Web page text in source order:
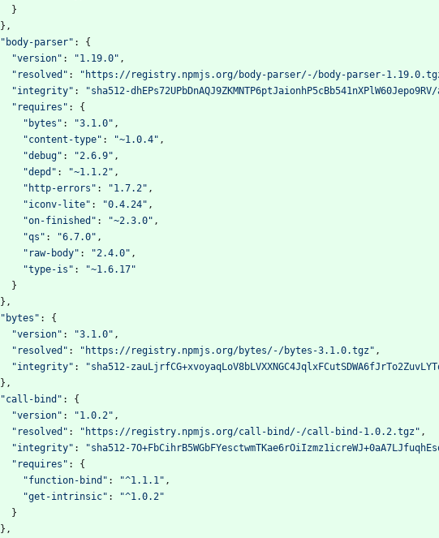
}
} ,
"body-parser" :
{
"version" : "1.19.0" ,
"resolved" : "https://registry.npmjs.org/body-parser/-/body-parser-
"integrity" : "sha512-
"requires" :
{
"bytes" : "3.1.0" ,
"content-type" : "~1.0.4" ,
"debug" : "2.6.9" ,
"depd" : "~1.1.2" ,
"http-errors" : "1.7.2" ,
"iconv-lite" : "0.4.24" ,
"on-finished" : "~2.3.0" ,
"qs" : "6.7.0" ,
"raw-body" : "2.4.0" ,
"type-is" :
"~1.6.17"
}
} ,
"bytes" :
{
"version" : "3.1.0" ,
"resolved" : "https://registry.npmjs.org/bytes/-/bytes-3.1.0.tgz" ,
"integrity" :
"sha512-
} ,
"call-bind" :
{
"version" : "1.0.2" ,
"resolved" : "https://registry.npmjs.org/call-bind/-/call-bind-1.0.2.tgz" ,
"integrity" : "sha512-
"requires" :
{
"function-bind" : "^1.1.1" ,
"get-intrinsic" :
"^1.0.2"
}
} ,